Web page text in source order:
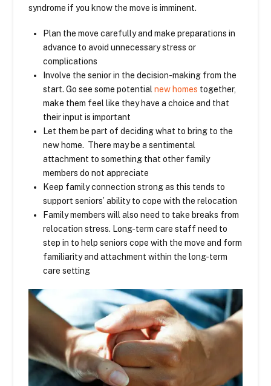
syndrome if you know the move is imminent.
Plan the move carefully and make preparations in
advance to avoid unnecessary stress or
complications
Involve the senior in the decision-making from the
start. Go see some potential new homes together,
make them feel like they have a choice and that
their input is important
Let them be part of deciding what to bring to the
new home. There may be a sentimental
attachment to something that other family
members do not appreciate
Keep family connection strong as this tends to
support seniors’ ability to cope with the relocation
Family members will also need to take breaks from
relocation stress. Long-term care staff need to
step in to help seniors cope with the move and form
familiarity and attachment within the long-term
care setting